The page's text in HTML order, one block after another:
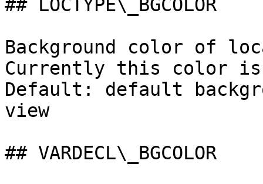
## LOCTYPE\_BGCOLOR
Background color of
Currently this color
Default: default
view
## VARDECL\_BGCOLOR